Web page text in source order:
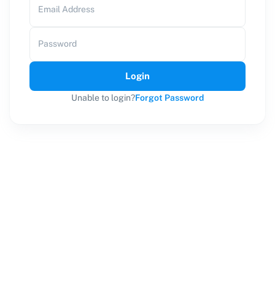
Email Address
Password
Login
Unable to login?Forgot Password